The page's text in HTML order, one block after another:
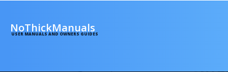
NoThickManuals
USER MANUALS AND OWNERS GUIDES